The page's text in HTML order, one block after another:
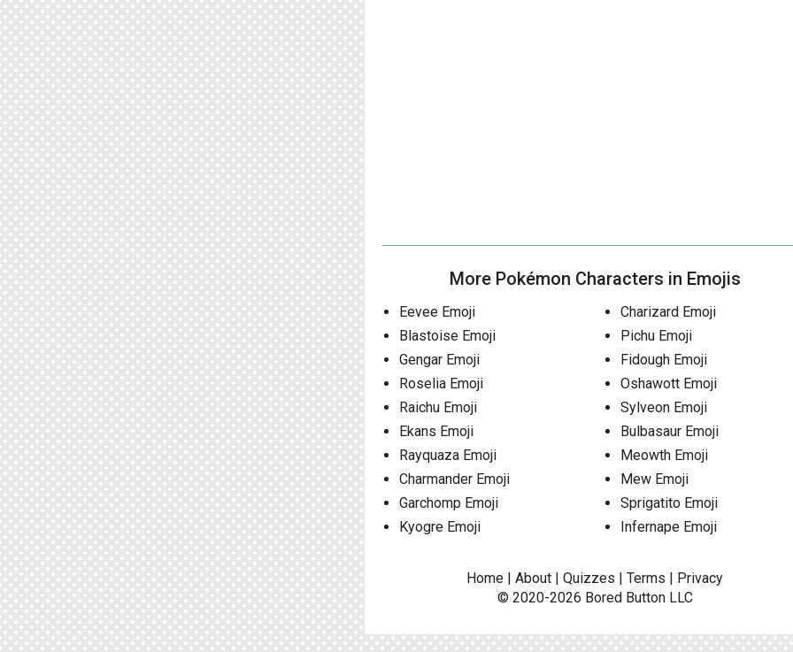
More Pokémon Characters in Emojis
Eevee Emoji
Blastoise Emoji
Gengar Emoji
Roselia Emoji
Raichu Emoji
Ekans Emoji
Rayquaza Emoji
Charmander Emoji
Garchomp Emoji
Kyogre Emoji
Charizard Emoji
Pichu Emoji
Fidough Emoji
Oshawott Emoji
Sylveon Emoji
Bulbasaur Emoji
Meowth Emoji
Mew Emoji
Sprigatito Emoji
Infernape Emoji
Home | About | Quizzes | Terms | Privacy
© 2020-2026 Bored ButtonLLC